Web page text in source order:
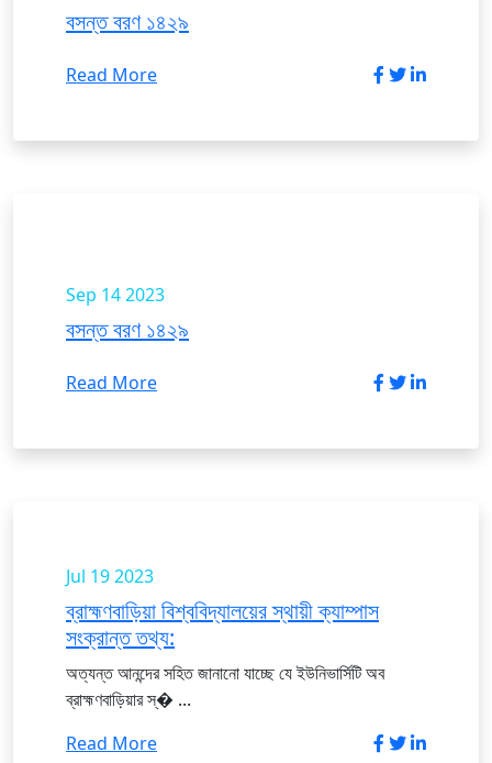
বসন্ত বরণ ১৪২৯
Read More
Sep 142023
বসন্ত বরণ ১৪২৯
Read More
Jul 192023
ব্রাহ্মণবাড়িয়া বিশ্ববিদ্যালয়ের স্থায়ী ক্যাম্পাস
সংক্রান্ত তথ্য:
অত্যন্ত আনন্দের সহিত জানানো যাচ্ছে যে ইউনিভার্সিটি অব
ব্রাহ্মণবাড়িয়ার স্� ...
Read More